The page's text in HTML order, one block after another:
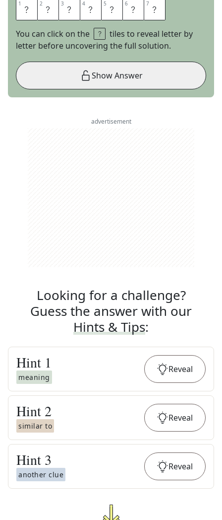
1 F 2 I 3 N 4 I 5 C 6 K 7 Y
You can click on the
tiles to reveal letter by
letter before uncovering the full solution.
Show Answer
advertisement
Looking for a challenge?
Guess the answer with our
Hints & Tips:
Hint 1
meaning
Reveal
Hint 2
similar to
Reveal
Hint 3
another clue
Reveal